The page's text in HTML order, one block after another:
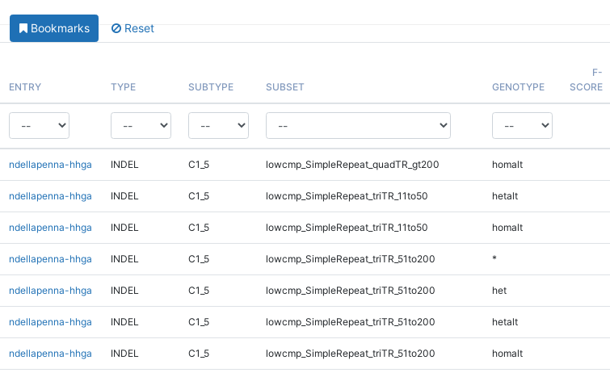
Bookmarks Reset
ENTRY TYPE SUBTYPE SUBSET GENOTYPE
F-
SCORE
ndellapenna-hhga INDEL C1_5 lowcmp_SimpleRepeat_quadTR_gt200 homalt
ndellapenna-hhga INDEL C1_5 lowcmp_SimpleRepeat_triTR_11to50 hetalt
ndellapenna-hhga INDEL C1_5 lowcmp_SimpleRepeat_triTR_11to50 homalt
ndellapenna-hhga INDEL C1_5 lowcmp_SimpleRepeat_triTR_51to200 *
ndellapenna-hhga INDEL C1_5 lowcmp_SimpleRepeat_triTR_51to200 het
ndellapenna-hhga INDEL C1_5 lowcmp_SimpleRepeat_triTR_51to200 hetalt
ndellapenna-hhga INDEL C1_5 lowcmp_SimpleRepeat_triTR_51to200 homalt